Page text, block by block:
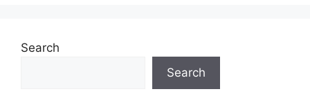
Search
Search